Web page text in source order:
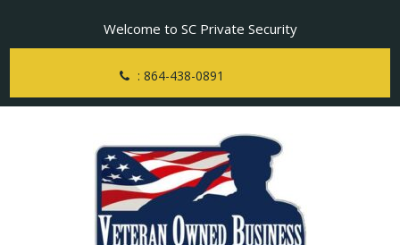
content
Welcome to SC Private Security
: 864-438-0891